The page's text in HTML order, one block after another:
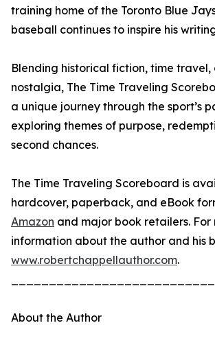
training home of the Toronto Blue
baseball continues to inspire his
Blending historical fiction, time travel,
nostalgia, The Time Traveling
a unique journey through the sport’s
exploring themes of purpose,
second chances.
The Time Traveling Scoreboard is
hardcover, paperback, and eBook
Amazon and major book retailers. For
information about the author and his
www.robertchappellauthor.com.
About the Author